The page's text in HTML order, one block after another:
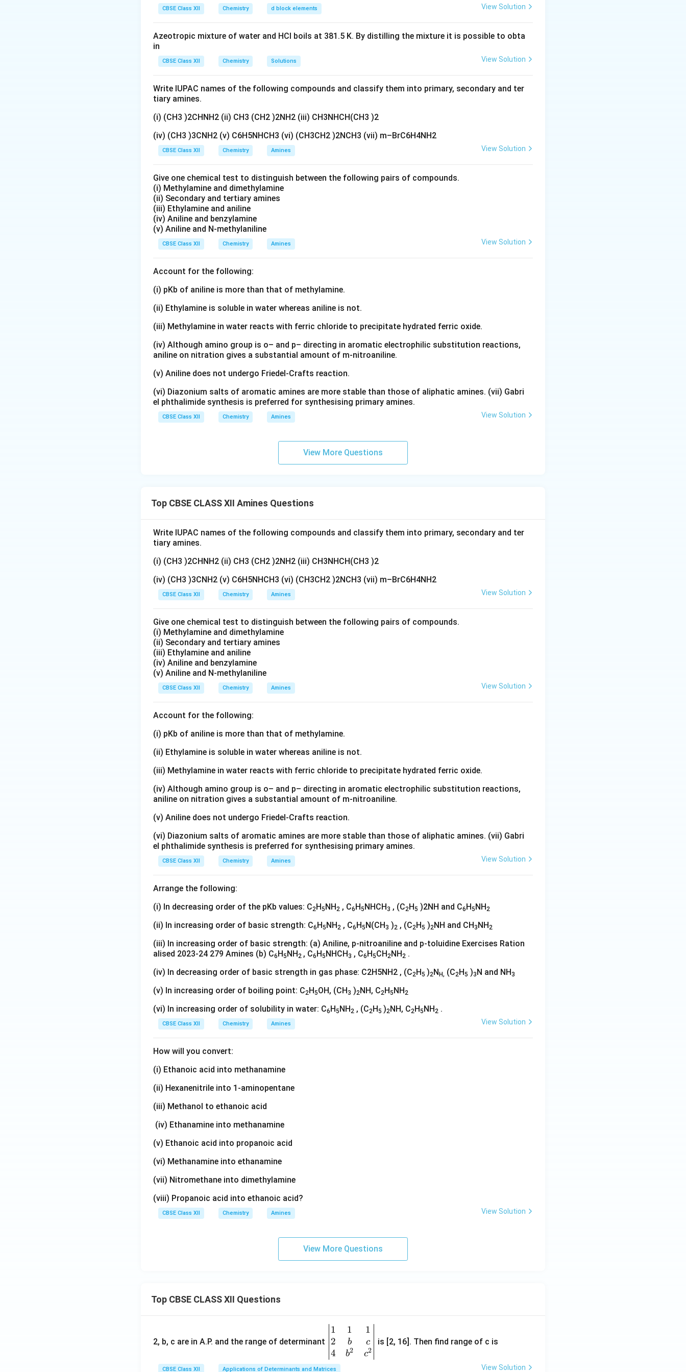
Download Solution in PDF
gN
O
3}
CBSE Class XII Chemistry d block elements View Solution
Azeotropic mixture of water and HCl boils at 381.5 K. By distilling the mixture it is possible to obta
in
CBSE Class XII Chemistry Solutions View Solution
Write IUPAC names of the following compounds and classify them into primary, secondary and ter
tiary amines.
(i) (CH3 )2CHNH2 (ii) CH3 (CH2 )2NH2 (iii) CH3NHCH(CH3 )2
(iv) (CH3 )3CNH2 (v) C6H5NHCH3 (vi) (CH3CH2 )2NCH3 (vii) m–BrC6H4NH2
CBSE Class XII Chemistry Amines View Solution
Give one chemical test to distinguish between the following pairs of compounds.
(i) Methylamine and dimethylamine
(ii) Secondary and tertiary amines
(iii) Ethylamine and aniline
(iv) Aniline and benzylamine
(v) Aniline and N-methylaniline
CBSE Class XII Chemistry Amines View Solution
Account for the following:
(i) pKb of aniline is more than that of methylamine.
(ii) Ethylamine is soluble in water whereas aniline is not.
(iii) Methylamine in water reacts with ferric chloride to precipitate hydrated ferric oxide.
(iv) Although amino group is o– and p– directing in aromatic electrophilic substitution reactions,
aniline on nitration gives a substantial amount of m-nitroaniline.
(v) Aniline does not undergo Friedel-Crafts reaction.
(vi) Diazonium salts of aromatic amines are more stable than those of aliphatic amines. (vii) Gabri
el phthalimide synthesis is preferred for synthesising primary amines.
CBSE Class XII Chemistry Amines View Solution
View More Questions
Top CBSE CLASS XII Amines Questions
Write IUPAC names of the following compounds and classify them into primary, secondary and ter
tiary amines.
(i) (CH3 )2CHNH2 (ii) CH3 (CH2 )2NH2 (iii) CH3NHCH(CH3 )2
(iv) (CH3 )3CNH2 (v) C6H5NHCH3 (vi) (CH3CH2 )2NCH3 (vii) m–BrC6H4NH2
CBSE Class XII Chemistry Amines View Solution
Give one chemical test to distinguish between the following pairs of compounds.
(i) Methylamine and dimethylamine
(ii) Secondary and tertiary amines
(iii) Ethylamine and aniline
(iv) Aniline and benzylamine
(v) Aniline and N-methylaniline
CBSE Class XII Chemistry Amines View Solution
Account for the following:
(i) pKb of aniline is more than that of methylamine.
(ii) Ethylamine is soluble in water whereas aniline is not.
(iii) Methylamine in water reacts with ferric chloride to precipitate hydrated ferric oxide.
(iv) Although amino group is o– and p– directing in aromatic electrophilic substitution reactions,
aniline on nitration gives a substantial amount of m-nitroaniline.
(v) Aniline does not undergo Friedel-Crafts reaction.
(vi) Diazonium salts of aromatic amines are more stable than those of aliphatic amines. (vii) Gabri
el phthalimide synthesis is preferred for synthesising primary amines.
CBSE Class XII Chemistry Amines View Solution
Arrange the following:
(i) In decreasing order of the pKb values: C2H5NH2 , C6H5NHCH3 , (C2H5 )2NH and C6H5NH2
(ii) In increasing order of basic strength: C6H5NH2 , C6H5N(CH3 )2 , (C2H5 )2NH and CH3NH2
(iii) In increasing order of basic strength: (a) Aniline, p-nitroaniline and p-toluidine Exercises Ration
alised 2023-24 279 Amines (b) C6H5NH2 , C6H5NHCH3 , C6H5CH2NH2 .
(iv) In decreasing order of basic strength in gas phase: C2H5NH2 , (C2H5 )2N H, (C2H5 )3N and NH3
(v) In increasing order of boiling point: C2H5OH, (CH3 )2NH, C2H5NH2
(vi) In increasing order of solubility in water: C6H5NH2 , (C2H5 )2NH, C2H5NH2 .
CBSE Class XII Chemistry Amines View Solution
How will you convert:
(i) Ethanoic acid into methanamine
(ii) Hexanenitrile into 1-aminopentane
(iii) Methanol to ethanoic acid
(iv) Ethanamine into methanamine
(v) Ethanoic acid into propanoic acid
(vi) Methanamine into ethanamine
(vii) Nitromethane into dimethylamine
(viii) Propanoic acid into ethanoic acid?
CBSE Class XII Chemistry Amines View Solution
View More Questions
Top CBSE CLASS XII Questions
2, b, c are in A.P. and the range of determinant
\be
gin
{v
ma
1
2
4
1
b
b2
1
c
c2
is [2, 16]. Then find range of c is
CBSE Class XII Applications of Determinants and Matrices View Solution